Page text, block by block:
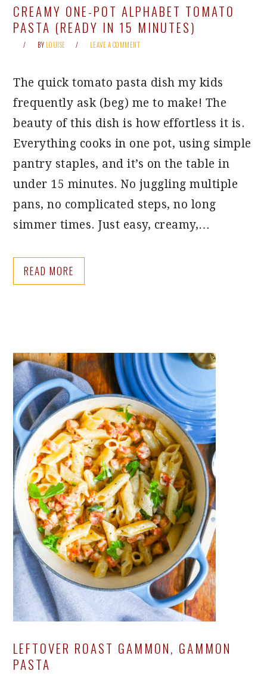
CREAMY ONE-POT ALPHABET TOMATO
PASTA (READY IN 15 MINUTES)
BY LOUISE LEAVE A COMMENT
The quick tomato pasta dish my kids
frequently ask (beg) me to make! The
beauty of this dish is how effortless it is.
Everything cooks in one pot, using simple
pantry staples, and it’s on the table in
under 15 minutes. No juggling multiple
pans, no complicated steps, no long
simmer times. Just easy, creamy,…
READ MORE
LEFTOVER ROAST GAMMON, GAMMON
PASTA